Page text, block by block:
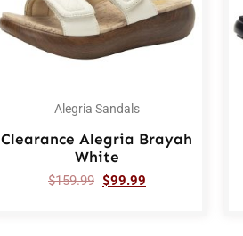
Alegria Sandals
Clearance Alegria Brayah
White
$159.99 $99.99